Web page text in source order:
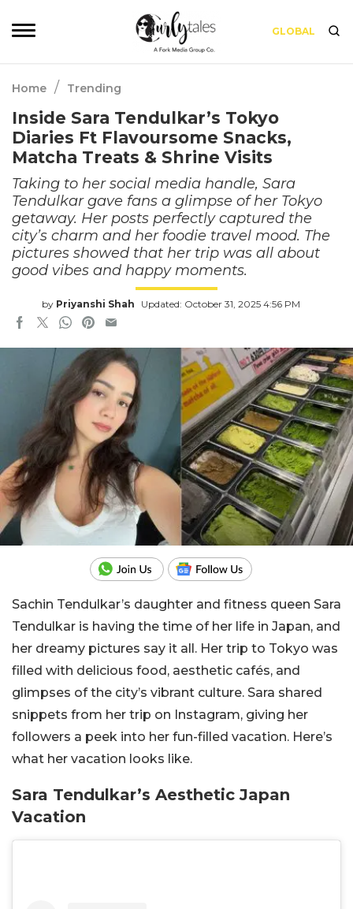
GLOBAL
Home / Trending
Inside Sara Tendulkar’s Tokyo
Diaries Ft Flavoursome Snacks,
Matcha Treats & Shrine Visits
Taking to her social media handle, Sara
Tendulkar gave fans a glimpse of her Tokyo
getaway. Her posts perfectly captured the
city’s charm and her foodie travel mood. The
pictures showed that her trip was all about
good vibes and happy moments.
by Priyanshi Shah Updated: October 31, 2025 4:56 PM
Sachin Tendulkar’s daughter and fitness queen Sara
Tendulkar is having the time of her life in Japan, and
her dreamy pictures say it all. Her trip to Tokyo was
filled with delicious food, aesthetic cafés, and
glimpses of the city’s vibrant culture. Sara shared
snippets from her trip on Instagram, giving her
followers a peek into her fun-filled vacation. Here’s
what her vacation looks like.
Sara Tendulkar’s Aesthetic Japan
Vacation